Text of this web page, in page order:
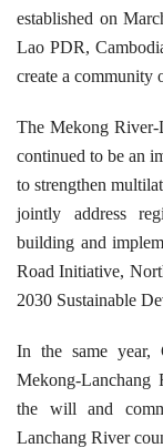
established on
Lao PDR,
create a community
The Mekong River-
continued to be an
to strengthen
jointly address
building and
Road Initiative,
2030 Sustainable
In the same year,
Mekong-
the will and
Lanchang River